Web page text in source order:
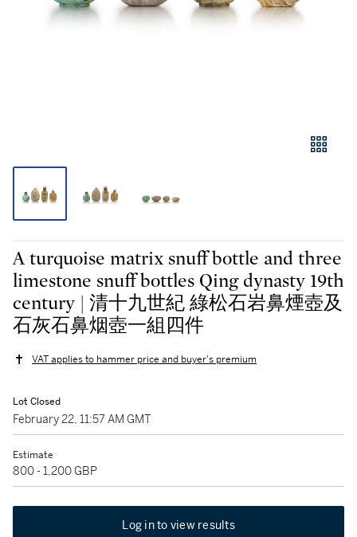
A turquoise matrix snuff bottle and three
limestone snuff bottles Qing dynasty 19th
century | 清十九世紀 綠松石岩鼻煙壺及
石灰石鼻烟壺一組四件
VAT applies to hammer price and buyer's premium
Lot Closed
February 22, 11:57 AM GMT
Estimate
800 - 1,200 GBP
Log in to view results